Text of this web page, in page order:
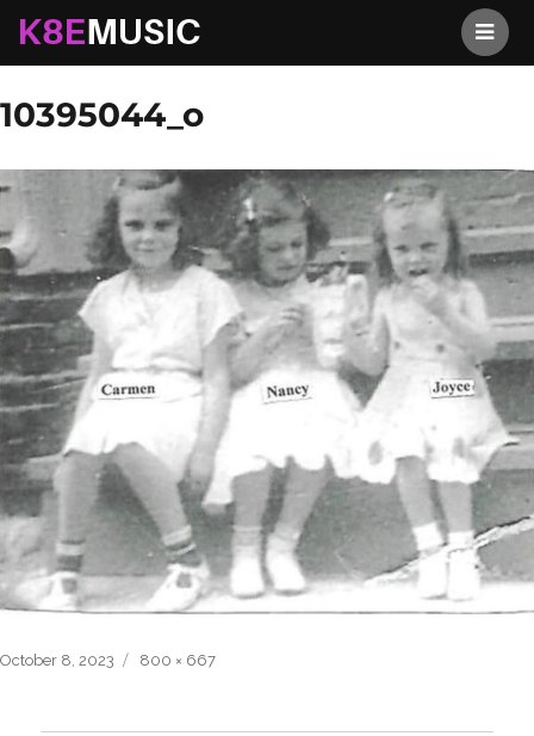
K8EMusic
Previous Image Next Image
10395044_o
Posted
October 8, 2023
Full
800 × 667